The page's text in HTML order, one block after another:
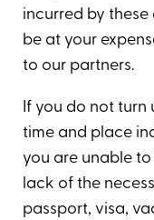
incurred by these
be at your
to our partners.
If you do not turn
time and place
you are unable
lack of the
passport, visa,